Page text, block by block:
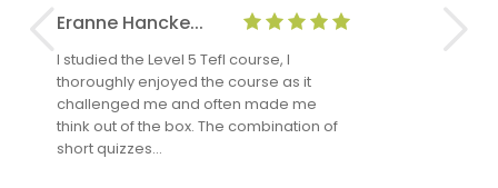
Eranne Hancke...
I studied the Level 5 Tefl course, I
thoroughly enjoyed the course as it
challenged me and often made me
think out of the box. The combination of
short quizzes…
Anne